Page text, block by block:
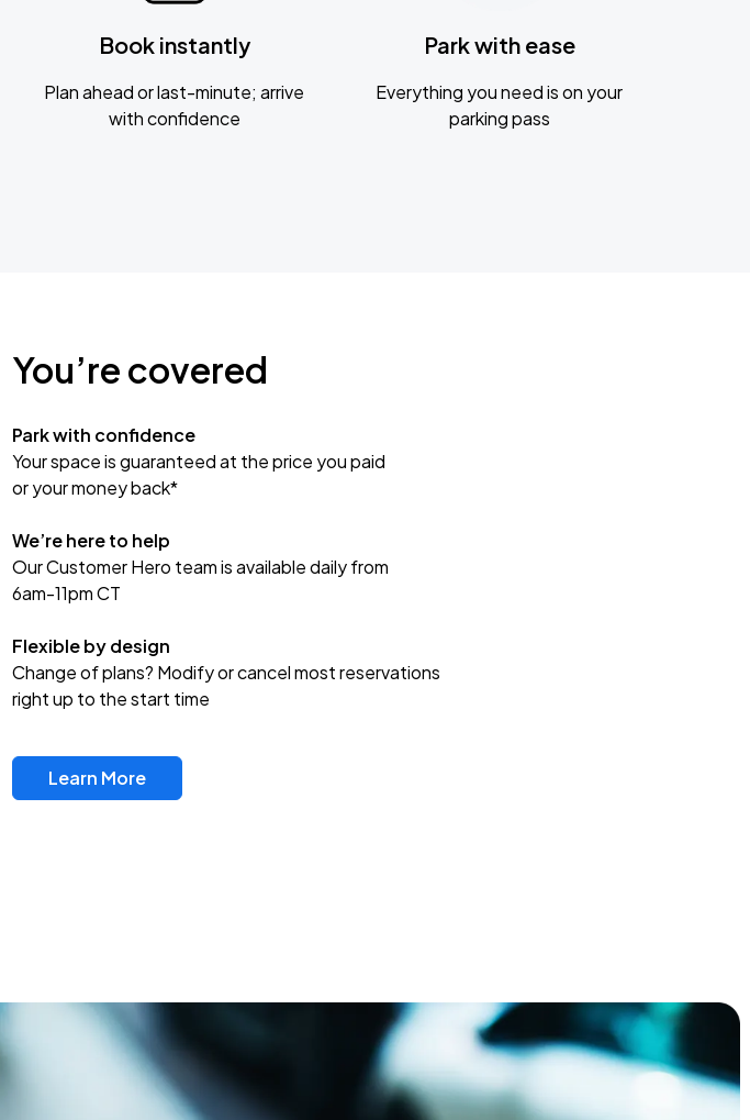
Book instantly
Plan ahead or last-minute; arrive
with confidence
Park with ease
Everything you need is on your
parking pass
You’re covered
Park with confidence
Your space is guaranteed at the price you paid
or your money back*
We’re here to help
Our Customer Hero team is available daily from
6am-11pm CT
Flexible by design
Change of plans? Modify or cancel most reservations
right up to the start time
Learn More